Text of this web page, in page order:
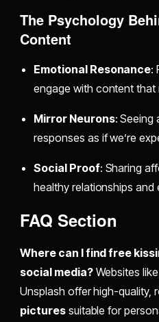
The Psychology
Content
Emotional Resonance:
engage with content that
Mirror Neurons: Seeing
responses as if we’re
Social Proof: Sharing
healthy relationships
FAQ Section
Where can I find free
social media?Websites
Unsplash offer high-quality,
picturessuitable for